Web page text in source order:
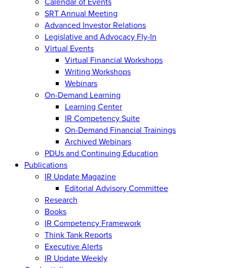
SRT Annual Meeting
Advanced Investor Relations
Legislative and Advocacy Fly-In
Virtual Events
Virtual Financial Workshops
Writing Workshops
Webinars
On-Demand Learning
Learning Center
IR Competency Suite
On-Demand Financial Trainings
Archived Webinars
PDUs and Continuing Education
Publications
IR Update Magazine
Editorial Advisory Committee
Research
Books
IR Competency Framework
Think Tank Reports
Executive Alerts
IR Update Weekly